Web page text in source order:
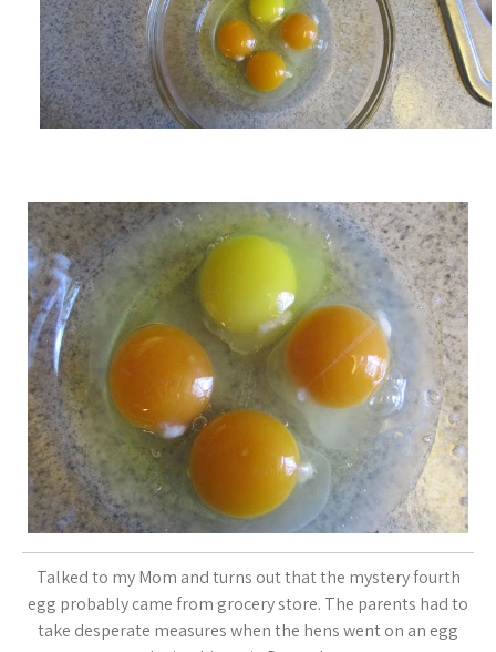
Talked to my Mom and turns out that the mystery fourth
egg probably came from grocery store. The parents had to
take desperate measures when the hens went on an egg